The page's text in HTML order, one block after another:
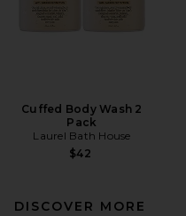
Cuffed Body Wash 2
Pack
Laurel Bath House
$42
DISCOVER MORE